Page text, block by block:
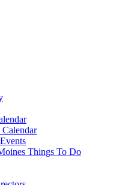
Things To Do